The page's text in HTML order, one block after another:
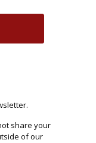
share your
of our